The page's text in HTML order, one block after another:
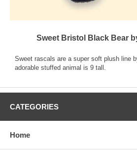
Sweet Bristol Black Bear
Sweet rascals are a super soft plush line
adorable stuffed animal is 9 tall.
CATEGORIES
Home